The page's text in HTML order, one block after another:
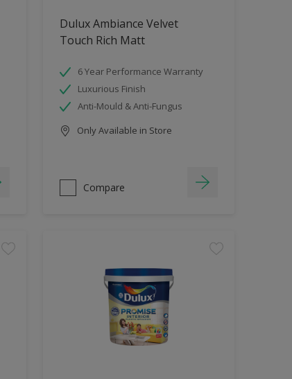
Dulux Ambiance Velvet
Touch Rich Matt
6 Year Performance Warranty
Luxurious Finish
Anti-Mould & Anti-Fungus
Only Available in Store
Compare